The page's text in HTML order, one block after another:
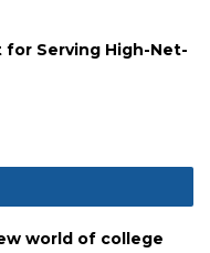
Serving High-Net-
world of college